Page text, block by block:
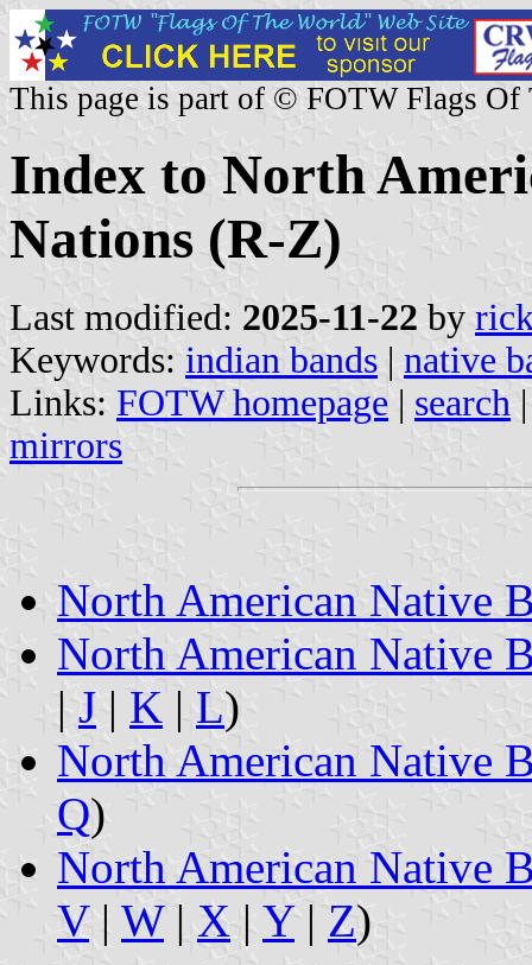
This page is part of © FOTW Flags Of
Index to North
Nations (R-Z)
Last modified: 2025-11-22 by
Keywords: indian bands | native
Links: FOTW homepage | search
mirrors
North American Native
North American Native
| J | K | L)
North American Native
Q)
North American Native
V| W| X | Y| Z)